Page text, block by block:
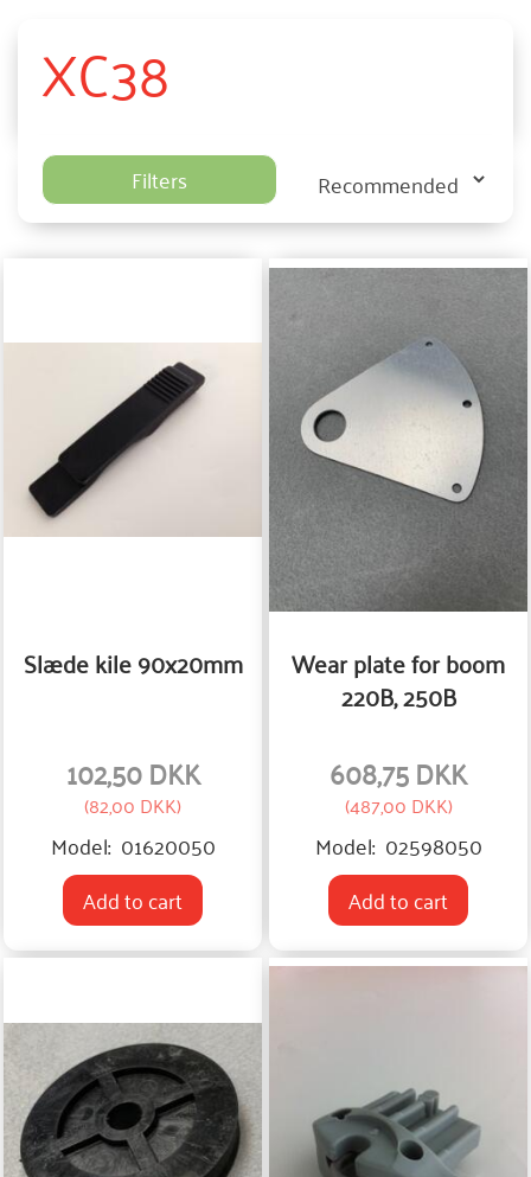
XC38
Filters
Slæde kile 90x20mm
102,50 DKK
(82,00 DKK)
Model: 01620050
Add to cart
Wear plate for boom
220B, 250B
608,75 DKK
(487,00 DKK)
Model: 02598050
Add to cart